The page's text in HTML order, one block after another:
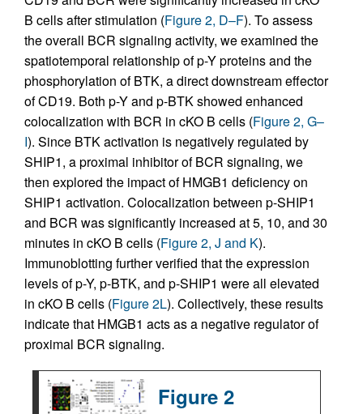
B cells after stimulation (Figure 2, D–F). To assess
the overall BCR signaling activity, we examined the
spatiotemporal relationship of p-Y proteins and the
phosphorylation of BTK, a direct downstream effector
of CD19. Both p-Y and p-BTK showed enhanced
colocalization with BCR in cKO B cells (Figure 2, G–
I). Since BTK activation is negatively regulated by
SHIP1, a proximal inhibitor of BCR signaling, we
then explored the impact of HMGB1 deficiency on
SHIP1 activation. Colocalization between p-SHIP1
and BCR was significantly increased at 5, 10, and 30
minutes in cKO B cells (Figure 2, J and K).
Immunoblotting further verified that the expression
levels of p-Y, p-BTK, and p-SHIP1 were all elevated
in cKO B cells (Figure 2L). Collectively, these results
indicate that HMGB1 acts as a negative regulator of
proximal BCR signaling.
Figure 2